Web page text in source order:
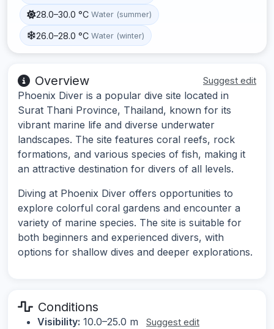
28.0–30.0 °C Water (summer)
26.0–28.0 °C Water (winter)
Overview Suggest edit
Phoenix Diver is a popular dive site located in
Surat Thani Province, Thailand, known for its
vibrant marine life and diverse underwater
landscapes. The site features coral reefs, rock
formations, and various species of fish, making it
an attractive destination for divers of all levels.
Diving at Phoenix Diver offers opportunities to
explore colorful coral gardens and encounter a
variety of marine species. The site is suitable for
both beginners and experienced divers, with
options for shallow dives and deeper explorations.
Conditions
Visibility: 10.0–25.0 m Suggest edit